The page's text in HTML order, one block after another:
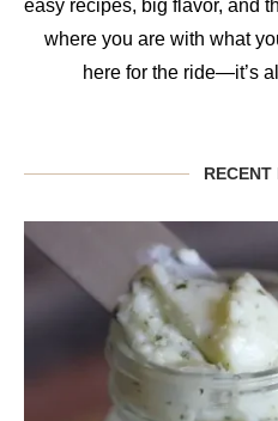
easy recipes, big flavor, and
where you are with what
here for the ride—it’s
RECENT